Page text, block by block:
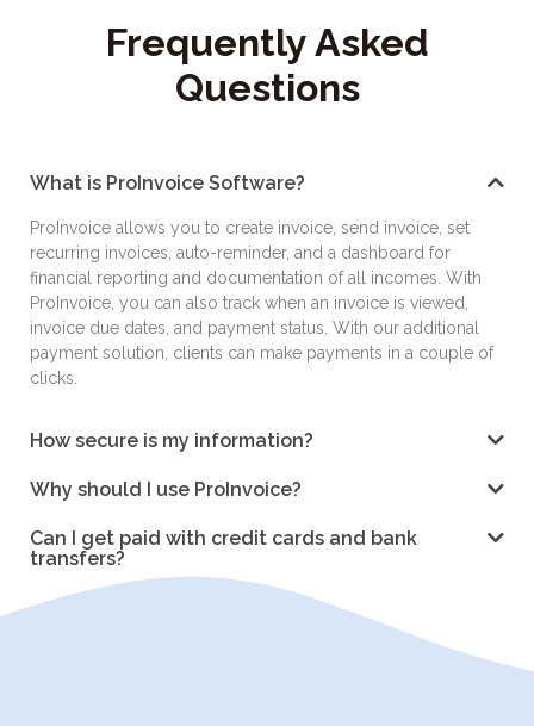
Frequently Asked
Questions
What is ProInvoice Software?
ProInvoice allows you to create invoice, send invoice, set
recurring invoices, auto-reminder, and a dashboard for
financial reporting and documentation of all incomes. With
ProInvoice, you can also track when an invoice is viewed,
invoice due dates, and payment status. With our additional
payment solution, clients can make payments in a couple of
clicks.
How secure is my information?
Why should I use ProInvoice?
Can I get paid with credit cards and bank
transfers?